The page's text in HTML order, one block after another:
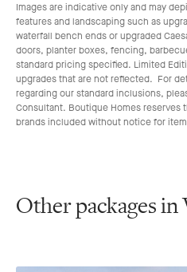
Images are indicative only and may
features and landscaping such as
waterfall bench ends or upgraded
doors, planter boxes, fencing,
standard pricing specified. Limited
upgrades that are not reflected. For
regarding our standard inclusions,
Consultant. Boutique Homes reserves
brands included without notice for
Other packages